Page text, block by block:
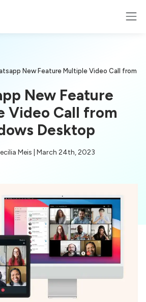
New Feature Multiple Video Call from
New Feature
Video Call from
Desktop
Meis | March 24th, 2023